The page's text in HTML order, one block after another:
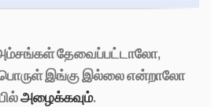
தேவைப்பட்டாலோ,
இங்கு இல்லை என்றாலோ
அழைக்கவும்.